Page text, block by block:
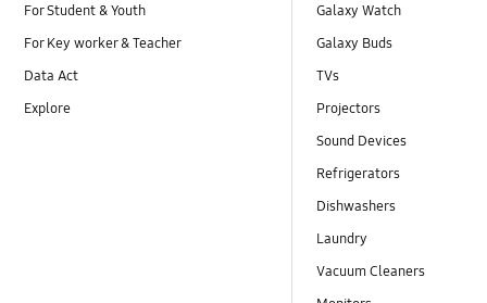
For Student & Youth
For Key worker & Teacher
Data Act
Explore
Galaxy Watch
Galaxy Buds
TVs
Projectors
Sound Devices
Refrigerators
Dishwashers
Laundry
Vacuum Cleaners